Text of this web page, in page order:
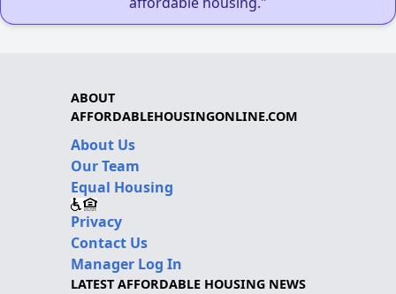
ABOUT
AFFORDABLEHOUSINGONLINE.COM
About Us
Our Team
Equal Housing
Privacy
Contact Us
Manager Log In
LATEST AFFORDABLE HOUSING NEWS